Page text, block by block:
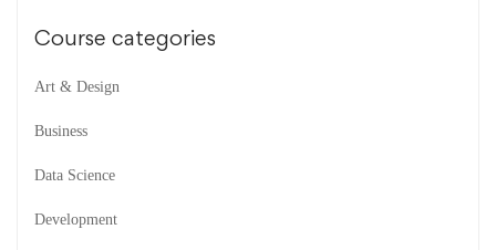
Course categories
Art & Design
Business
Data Science
Development